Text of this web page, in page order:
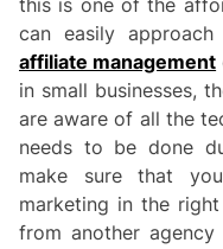
this is one of the
can easily
affiliate management
in small businesses,
are aware of all the
needs to be done
make sure that
marketing in the
from another